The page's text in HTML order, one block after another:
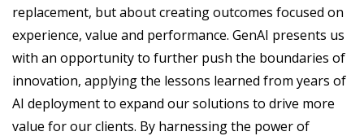
replacement, but about creating outcomes focused on
experience, value and performance. GenAI presents us
with an opportunity to further push the boundaries of
innovation, applying the lessons learned from years of
AI deployment to expand our solutions to drive more
value for our clients. By harnessing the power of